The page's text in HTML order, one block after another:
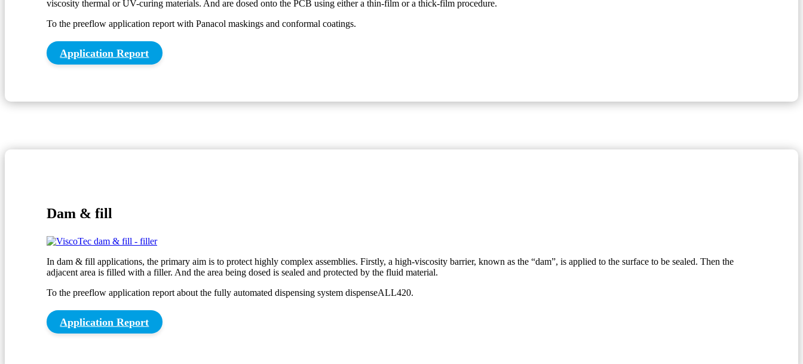
viscosity thermal or UV-curing materials. And are dosed onto the PCB using either a thin-film or a thick-film procedure.
To the preeflow application report with Panacol maskings and conformal coatings.
Application Report
Dam & fill
In dam & fill applications, the primary aim is to protect highly complex assemblies. Firstly, a high-viscosity barrier, known as the “dam”, is applied to the surface to be sealed. Then the
adjacent area is filled with a filler. And the area being dosed is sealed and protected by the fluid material.
To the preeflow application report about the fully automated dispensing system dispenseALL420.
Application Report